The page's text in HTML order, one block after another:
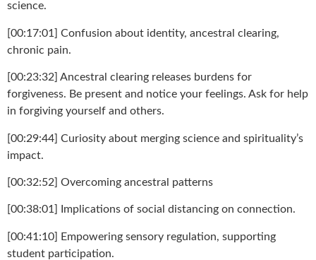
science.
[00:17:01] Confusion about identity, ancestral clearing,
chronic pain.
[00:23:32] Ancestral clearing releases burdens for
forgiveness. Be present and notice your feelings. Ask for help
in forgiving yourself and others.
[00:29:44] Curiosity about merging science and spirituality’s
impact.
[00:32:52] Overcoming ancestral patterns
[00:38:01] Implications of social distancing on connection.
[00:41:10] Empowering sensory regulation, supporting
student participation.